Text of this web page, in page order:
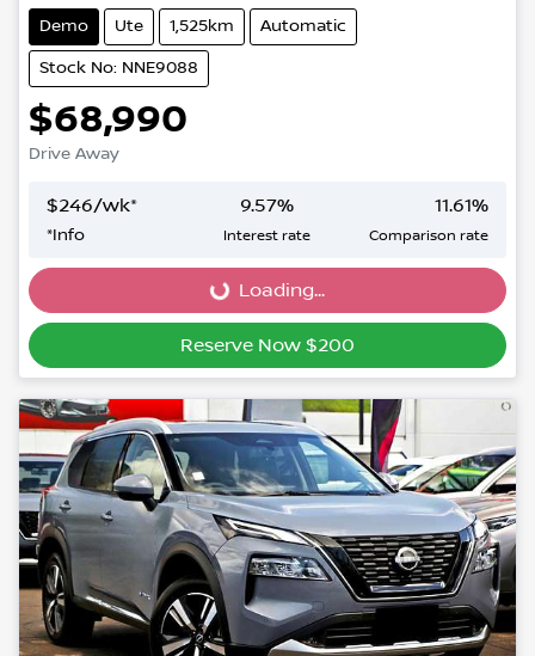
Demo Ute 1,525km Automatic
Stock No: NNE9088
$68,990
Drive Away
$246/wk*
*Info
9.57%
Interest rate
11.61%
Comparison rate
Loading... Loading...
Reserve Now $200